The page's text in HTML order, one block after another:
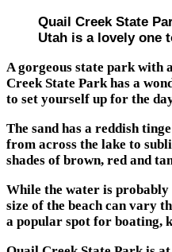
Quail Creek State
Utah is a lovely one
A gorgeous state park with
Creek State Park has a
to set yourself up for the
The sand has a reddish
from across the lake to
shades of brown, red and
While the water is
size of the beach can vary
a popular spot for boating,